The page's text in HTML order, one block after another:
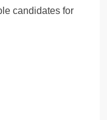
candidates for